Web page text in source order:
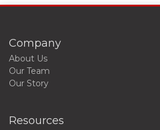
Company
About Us
Our Team
Our Story
Resources